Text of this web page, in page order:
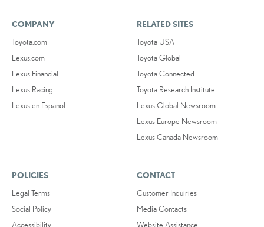
COMPANY
Toyota.com
Lexus.com
Lexus Financial
Lexus Racing
Lexus en Español
RELATED SITES
Toyota USA
Toyota Global
Toyota Connected
Toyota Research Institute
Lexus Global Newsroom
Lexus Europe Newsroom
Lexus Canada Newsroom
POLICIES
Legal Terms
Social Policy
Accessibility
CONTACT
Customer Inquiries
Media Contacts
Website Assistance